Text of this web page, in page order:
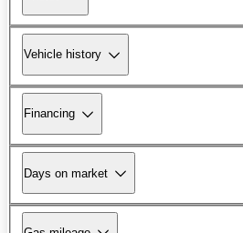
Vehicle history
Financing
Days on market